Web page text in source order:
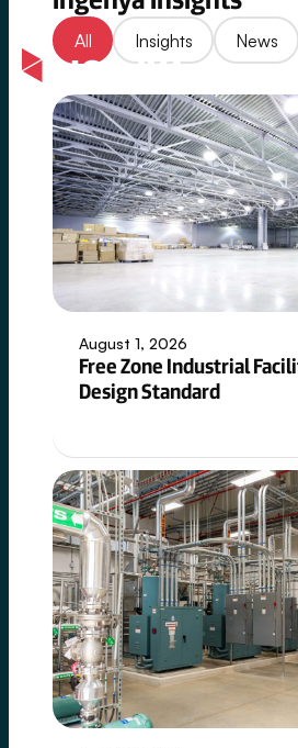
to
content
Insights
Controlled
Complexity
Across
High-
Specification
Industries
spans
industries
technical
precision
integration
negotiable.
All Insights News
August 1, 2026
Free Zone Industrial
Design Standard